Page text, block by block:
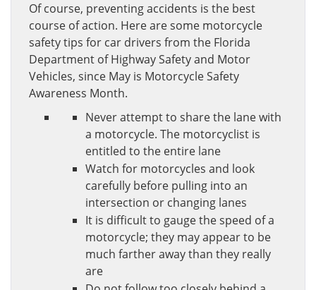
Of course, preventing accidents is the best
course of action. Here are some motorcycle
safety tips for car drivers from the Florida
Department of Highway Safety and Motor
Vehicles, since May is Motorcycle Safety
Awareness Month.
Never attempt to share the lane with
a motorcycle. The motorcyclist is
entitled to the entire lane
Watch for motorcycles and look
carefully before pulling into an
intersection or changing lanes
It is difficult to gauge the speed of a
motorcycle; they may appear to be
much farther away than they really
are